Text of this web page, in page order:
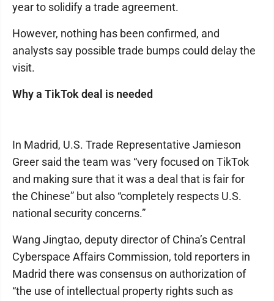
year to solidify a trade agreement.
However, nothing has been confirmed, and
analysts say possible trade bumps could delay the
visit.
Why a TikTok deal is needed
In Madrid, U.S. Trade Representative Jamieson
Greer said the team was “very focused on TikTok
and making sure that it was a deal that is fair for
the Chinese” but also “completely respects U.S.
national security concerns.”
Wang Jingtao, deputy director of China’s Central
Cyberspace Affairs Commission, told reporters in
Madrid there was consensus on authorization of
“the use of intellectual property rights such as